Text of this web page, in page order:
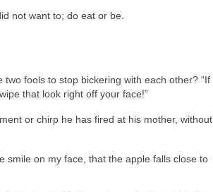
not want to; do eat or be.
fools to stop bickering with each other? “If
that look right off your face!”
or chirp he has fired at his mother, without
smile on my face, that the apple falls close to